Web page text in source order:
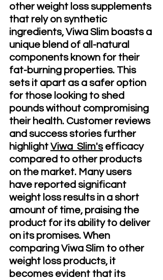
other weight loss supplements
that rely on synthetic
ingredients, Viwa Slim boasts a
unique blend of all-natural
components known for their
fat-burning properties. This
sets it apart as a safer option
for those looking to shed
pounds without compromising
their health. Customer reviews
and success stories further
highlight Viwa  Slim's efficacy
compared to other products
on the market. Many users
have reported significant
weight loss results in a short
amount of time, praising the
product for its ability to deliver
on its promises. When
comparing Viwa Slim to other
weight loss products, it
becomes evident that its